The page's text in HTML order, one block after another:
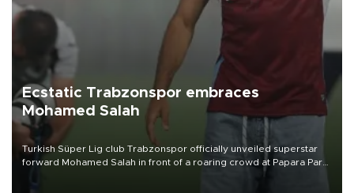
Ecstatic Trabzonspor embraces
Mohamed Salah
Turkish Süper Lig club Trabzonspor officially unveiled superstar
forward Mohamed Salah in front of a roaring crowd at Papara Park